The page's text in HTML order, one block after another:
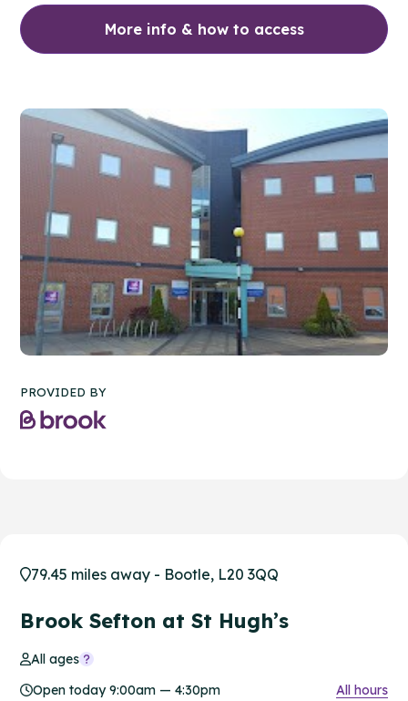
More info & how to access
PROVIDED BY
79.45 miles away - Bootle, L20 3QQ
Brook Sefton at St Hugh’s
All ages
Open today 9:00am — 4:30pm
All hours